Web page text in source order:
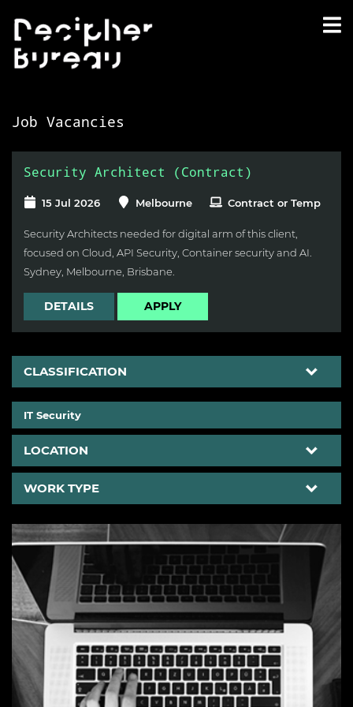
Job Vacancies
Security Architect (Contract)
15 Jul 2026 Melbourne Contract or Temp
Security Architects needed for digital arm of this client,
focused on Cloud, API Security, Container security and AI.
Sydney, Melbourne, Brisbane.
DETAILS APPLY
CLASSIFICATION
IT Security
LOCATION
WORK TYPE